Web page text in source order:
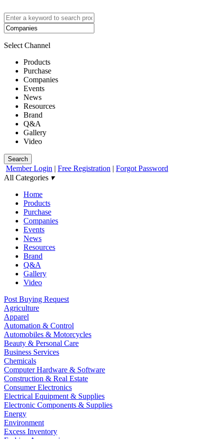
Select Channel
Products
Purchase
Companies
Events
News
Resources
Brand
Q&A
Gallery
Video
Search
Member Login | Free Registration | Forgot Password
All Categories ▾
Home
Products
Purchase
Companies
Events
News
Resources
Brand
Q&A
Gallery
Video
Post Buying Request
Agriculture
Apparel
Automation & Control
Automobiles & Motorcycles
Beauty & Personal Care
Business Services
Chemicals
Computer Hardware & Software
Construction & Real Estate
Consumer Electronics
Electrical Equipment & Supplies
Electronic Components & Supplies
Energy
Environment
Excess Inventory